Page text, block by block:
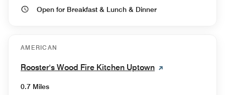
Open for Breakfast & Lunch & Dinner
AMERICAN
Rooster's Wood Fire Kitchen Uptown
0.7 Miles